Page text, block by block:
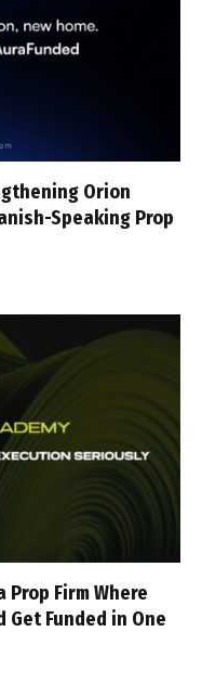
Orion
Speaking Prop
Prop Firm Where
Get Funded in One